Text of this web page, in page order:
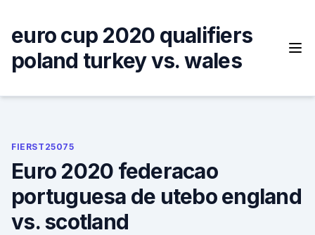
content
euro cup 2020 qualifiers
poland turkey vs. wales
FIERST25075
Euro 2020 federacao
portuguesa de utebo england
vs. scotland